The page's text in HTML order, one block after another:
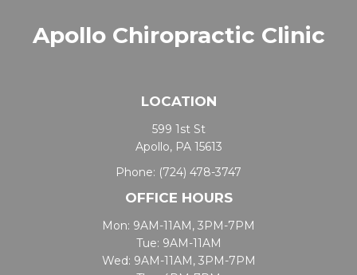
Apollo Chiropractic Clinic
LOCATION
599 1st St
Apollo, PA 15613
Phone: (724) 478-3747
OFFICE HOURS
Mon: 9AM-11AM, 3PM-7PM
Tue: 9AM-11AM
Wed: 9AM-11AM, 3PM-7PM